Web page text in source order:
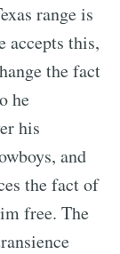
range is
accepts this,
the fact
he
his
and
the fact of
free. The